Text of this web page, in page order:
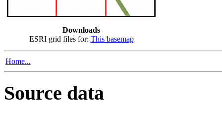
Downloads
ESRI grid files for: This basemap
Home...
Source data